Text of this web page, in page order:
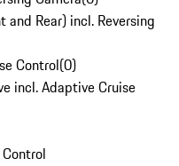
Rear) incl. Reversing
Control(0)
incl. Adaptive Cruise